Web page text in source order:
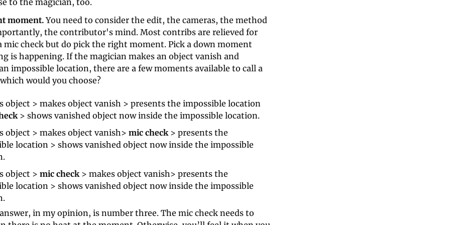
moment. You need to consider the edit, the cameras, the method
the contributor's mind. Most contribs are relieved for
mic check but do pick the right moment. Pick a down moment
is happening. If the magician makes an object vanish and
impossible location, there are a few moments available to call a
would you choose?
object > makes object vanish > presents the impossible location
> shows vanished object now inside the impossible location.
object > makes object vanish> mic check > presents the
location > shows vanished object now inside the impossible
object > mic check > makes object vanish> presents the
location > shows vanished object now inside the impossible
in my opinion, is number three. The mic check needs to